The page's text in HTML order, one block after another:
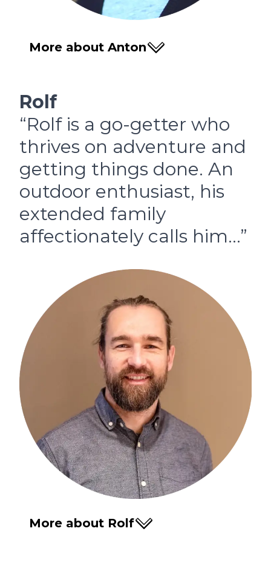
More about Anton
Rolf
“Rolf is a go-getter who
thrives on adventure and
getting things done. An
outdoor enthusiast, his
extended family
affectionately calls him…”
More about Rolf